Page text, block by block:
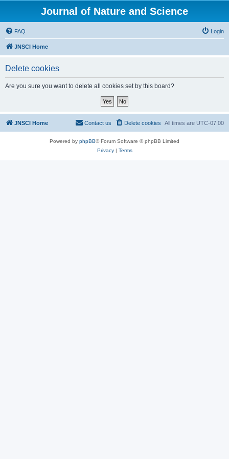
Journal of Nature and Science
FAQ Login
JNSCI Home
Delete cookies
Are you sure you want to delete all cookies set by this board?
JNSCI Home All times are UTC-07:00
Delete cookies
Contact us
Powered by phpBB® Forum Software © phpBB Limited
Privacy| Terms